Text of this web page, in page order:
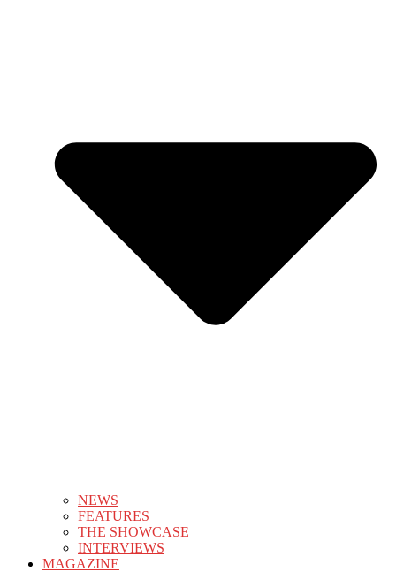
NEWS
FEATURES
THE SHOWCASE
INTERVIEWS
MAGAZINE